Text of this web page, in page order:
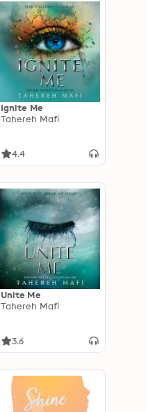
Ignite Me
Tahereh Mafi
4.4
Unite Me
Tahereh Mafi
3.6